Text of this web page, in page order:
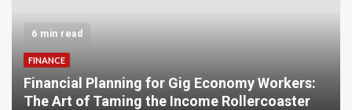
6 min read
FINANCE
Financial Planning for Gig Economy Workers:
The Art of Taming the Income Rollercoaster